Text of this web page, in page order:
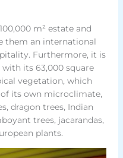
m² estate and
them an international
Furthermore, it is
its 63,000 square
vegetation, which
its own microclimate,
dragon trees, Indian
trees, jacarandas,
plants.